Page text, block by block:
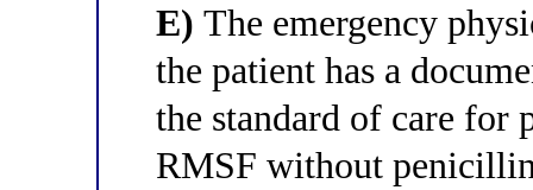
E) The emergency
the patient has a
the standard of care for
RMSF without